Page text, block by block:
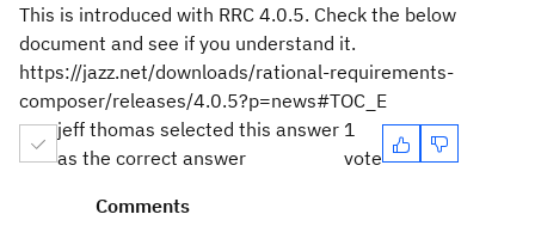
This is introduced with RRC 4.0.5. Check the below
document and see if you understand it.
https://jazz.net/downloads/rational-requirements-
composer/releases/4.0.5?p=news#TOC_E
jeff thomas selected this answer
as the correct answer
1
vote
Comments